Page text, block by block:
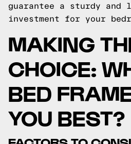
guarantee a sturdy and
investment for your
MAKING
CHOICE:
BED
YOU BEST?